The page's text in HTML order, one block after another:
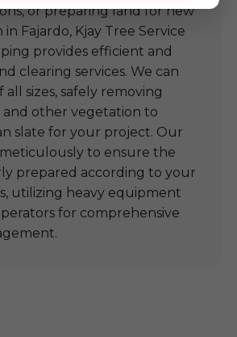
or preparing land for new
Fajardo, Kjay Tree Service
provides efficient and
clearing services. We can
all sizes, safely removing
and other vegetation to
slate for your project. Our
to ensure the
prepared according to your
utilizing heavy equipment
for comprehensive